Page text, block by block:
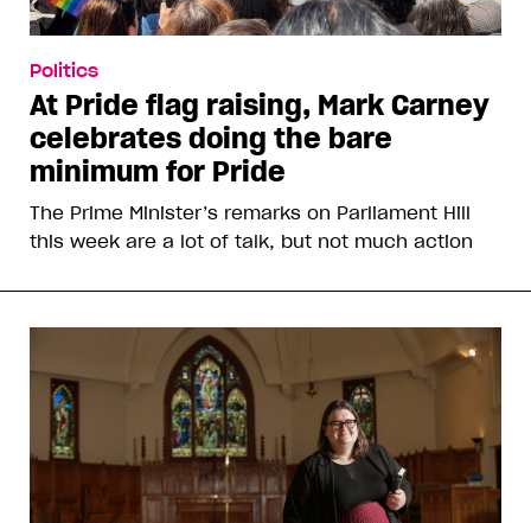
Politics
At Pride flag raising, Mark Carney
celebrates doing the bare
minimum for Pride
The Prime Minister’s remarks on Parliament Hill
this week are a lot of talk, but not much action